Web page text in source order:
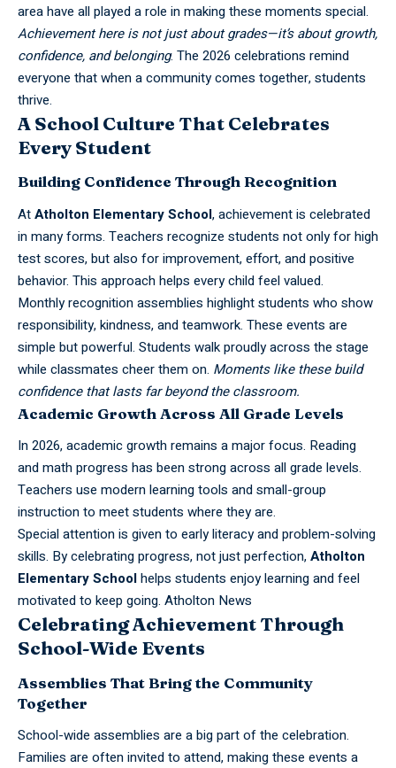
area have all played a role in making these moments special.
Achievement here is not just about grades—it’s about growth,
confidence, and belonging. The 2026 celebrations remind
everyone that when a community comes together, students
thrive.
A School Culture That Celebrates
Every Student
Building Confidence Through Recognition
AtAtholton Elementary School, achievement is celebrated
in many forms. Teachers recognize students not only for high
test scores, but also for improvement, effort, and positive
behavior. This approach helps every child feel valued.
Monthly recognition assemblies highlight students who show
responsibility, kindness, and teamwork. These events are
simple but powerful. Students walk proudly across the stage
while classmates cheer them on. Moments like these build
confidence that lasts far beyond the classroom.
Academic Growth Across All Grade Levels
In 2026, academic growth remains a major focus. Reading
and math progress has been strong across all grade levels.
Teachers use modern learning tools and small-group
instruction to meet students where they are.
Special attention is given to early literacy and problem-solving
skills. By celebrating progress, not just perfection,Atholton
Elementary Schoolhelps students enjoy learning and feel
motivated to keep going. Atholton News
Celebrating Achievement Through
School-Wide Events
Assemblies That Bring the Community
Together
School-wide assemblies are a big part of the celebration.
Families are often invited to attend, making these events a